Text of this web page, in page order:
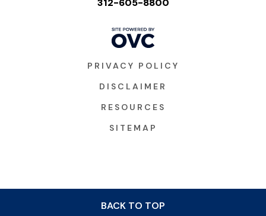
312-605-8800
PRIVACY POLICY
DISCLAIMER
RESOURCES
SITEMAP
BACK TO TOP